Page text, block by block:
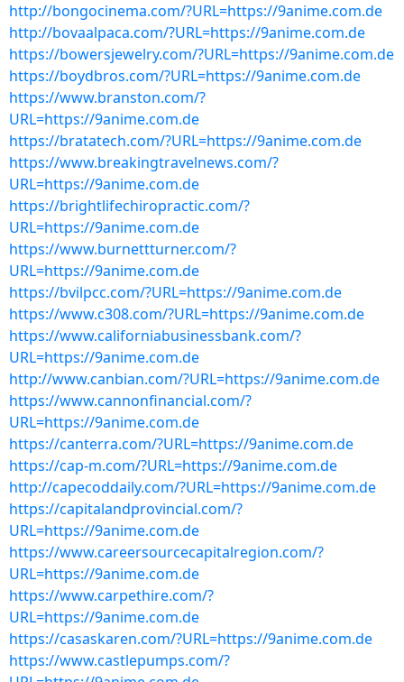
http://bongocinema.com/?URL=https://9anime.com.de
http://bovaalpaca.com/?URL=https://9anime.com.de
https://bowersjewelry.com/?URL=https://9anime.com.de
https://boydbros.com/?URL=https://9anime.com.de
https://www.branston.com/?
URL=https://9anime.com.de
https://bratatech.com/?URL=https://9anime.com.de
https://www.breakingtravelnews.com/?
URL=https://9anime.com.de
https://brightlifechiropractic.com/?
URL=https://9anime.com.de
https://www.burnettturner.com/?
URL=https://9anime.com.de
https://bvilpcc.com/?URL=https://9anime.com.de
https://www.c308.com/?URL=https://9anime.com.de
https://www.californiabusinessbank.com/?
URL=https://9anime.com.de
http://www.canbian.com/?URL=https://9anime.com.de
https://www.cannonfinancial.com/?
URL=https://9anime.com.de
https://canterra.com/?URL=https://9anime.com.de
https://cap-m.com/?URL=https://9anime.com.de
http://capecoddaily.com/?URL=https://9anime.com.de
https://capitalandprovincial.com/?
URL=https://9anime.com.de
https://www.careersourcecapitalregion.com/?
URL=https://9anime.com.de
https://www.carpethire.com/?
URL=https://9anime.com.de
https://casaskaren.com/?URL=https://9anime.com.de
https://www.castlepumps.com/?